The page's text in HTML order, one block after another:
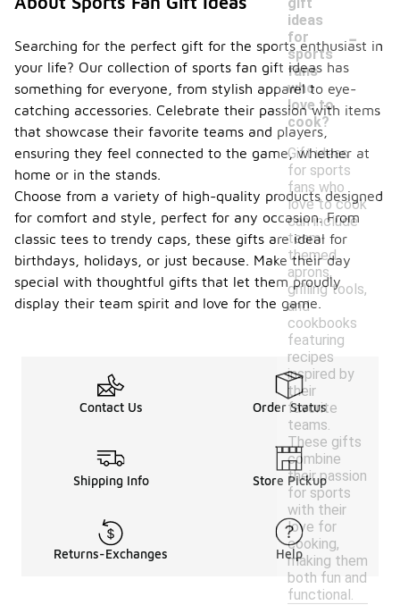
ideas
for
sports
fans
who
love to
cook?
-
Gift ideas
for sports
fans who
love to cook
can include
team-
themed
aprons,
grilling tools,
and
cookbooks
featuring
recipes
inspired by
their
favorite
teams.
These gifts
combine
their passion
for sports
with their
love for
cooking,
making them
both fun and
functional.
Searching for the perfect gift for the sports enthusiast in
your life? Our collection of sports fan gift ideas has
something for everyone, from stylish apparel to eye-
catching accessories. Celebrate their passion with items
that showcase their favorite teams and players,
ensuring they feel connected to the game, whether at
home or in the stands.
Choose from a variety of high-quality products designed
for comfort and style, perfect for any occasion. From
classic tees to trendy caps, these gifts are ideal for
birthdays, holidays, or just because. Make their day
special with thoughtful gifts that let them proudly
display their team spirit and love for the game.
Contact Us Order Status
Shipping Info Store Pickup
Returns-Exchanges Help